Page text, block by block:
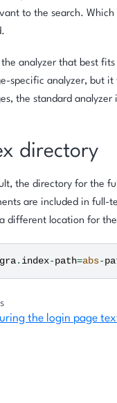
to the search.
the analyzer that best
specific analyzer, but
the standard
directory
the directory for the
are included in full-
different location for
. index-path=abs-
the login page